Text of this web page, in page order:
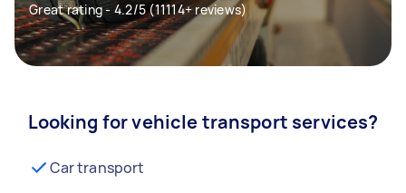
Great rating - 4.2/5 (11114+ reviews)
Looking for vehicle transport services?
Car transport